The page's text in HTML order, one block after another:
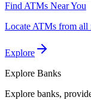
Find ATMs Near You
Locate ATMs from all
Explore
Explore Banks
Explore banks,